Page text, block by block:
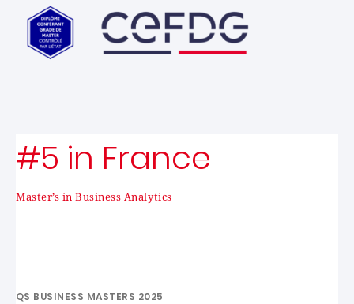
#5 in France
Master’s in Business Analytics
QS BUSINESS MASTERS 2025